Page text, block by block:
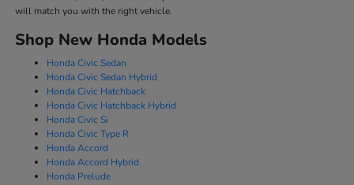
will match you with the right vehicle.
Shop New Honda Models
Honda Civic Sedan
Honda Civic Sedan Hybrid
Honda Civic Hatchback
Honda Civic Hatchback Hybrid
Honda Civic Si
Honda Civic Type R
Honda Accord
Honda Accord Hybrid
Honda Prelude